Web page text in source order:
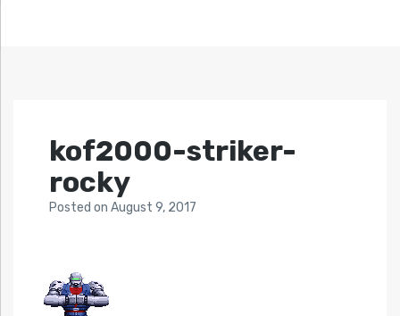
kof2000-striker-
rocky
Posted on August 9, 2017